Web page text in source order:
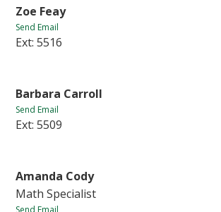
Zoe Feay
Send Email
Ext: 5516
Barbara Carroll
Send Email
Ext: 5509
Amanda Cody
Math Specialist
Send Email